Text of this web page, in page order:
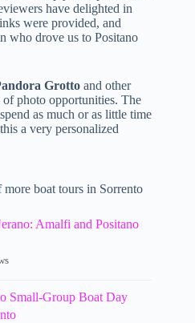
have delighted in
were provided, and
who drove us to Positano
Grotto and other
photo opportunities. The
as much or as little time
a very personalized
boat tours in Sorrento
Amalfi and Positano
Small-Group Boat Day